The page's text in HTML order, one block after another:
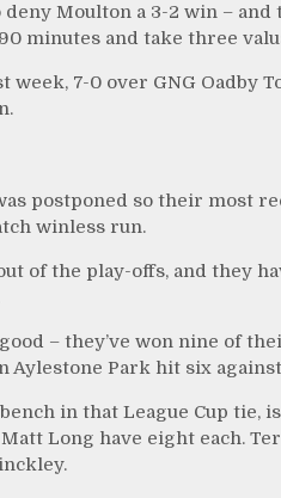
deny Moulton a 3-2 win –
minutes and take three
week, 7-0 over GNG Oadby
postponed so their most
winless run.
of the play-offs, and they
– they’ve won nine of
Aylestone Park hit six
in that League Cup
Long have eight each.